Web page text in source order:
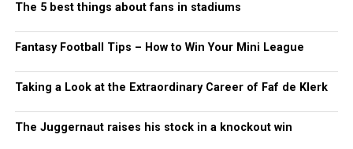
The 5 best things about fans in stadiums
Fantasy Football Tips – How to Win Your Mini League
Taking a Look at the Extraordinary Career of Faf de Klerk
The Juggernaut raises his stock in a knockout win